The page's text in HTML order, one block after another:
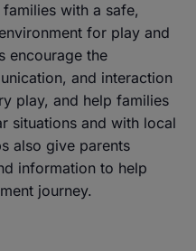
with a safe,
for play and
encourage the
and interaction
play, and help families
situations and with local
also give parents
information to help
journey.